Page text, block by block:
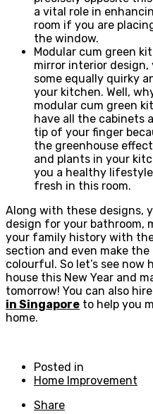
a vital role in
room if you are
the window.
Modular cum green
mirror interior
some equally quirky
your kitchen. Well,
modular cum green
have all the cabinets
tip of your finger
the greenhouse
and plants in your
you a healthy
fresh in this room.
Along with these designs,
design for your bathroom,
your family history with
section and even make the
colourful. So let’s see
house this New Year and
tomorrow! You can also
in Singapore to help you
home.
Posted in
Home Improvement
Share